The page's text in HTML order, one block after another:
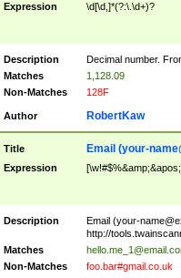
Expression \d[\d,]*(?:\.\d+)?
Description
Decimal number.
Matches
1,128.09
Non-Matches
128F
Author RobertKaw
Title Email (your-
Expression
Description Email (your-
http://
Matches
Non-Matches
foo.bar#gmail.co.uk